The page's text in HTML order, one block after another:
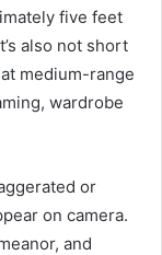
five feet
also not short
medium-range
wardrobe
or
on camera.
and